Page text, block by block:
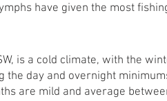
have given the most
is a cold climate, with the
the day and overnight
are mild and average